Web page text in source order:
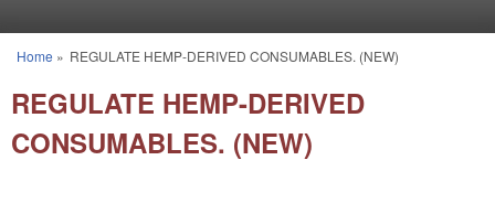
You are here
Home » REGULATE HEMP-DERIVED CONSUMABLES. (NEW)
REGULATE HEMP-DERIVED
CONSUMABLES. (NEW)